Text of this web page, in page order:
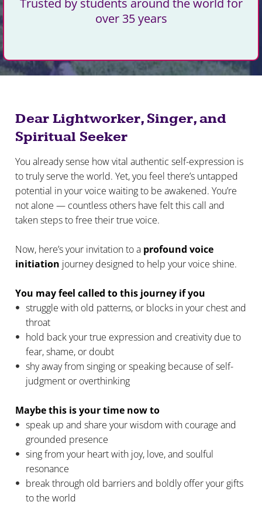
Trusted by students around the world for
over 35 years
Dear Lightworker, Singer, and
Spiritual Seeker
You already sense how vital authentic self-expression is
to truly serve the world. Yet, you feel there’s untapped
potential in your voice waiting to be awakened. You’re
not alone — countless others have felt this call and
taken steps to free their true voice.
Now, here’s your invitation to a profound voice
initiation journey designed to help your voice shine.
You may feel called to this journey if you
struggle with old patterns, or blocks in your chest and
throat
hold back your true expression and creativity due to
fear, shame, or doubt
shy away from singing or speaking because of self-
judgment or overthinking
Maybe this is yourtime now to
speak up and share your wisdom with courage and
grounded presence
sing from your heart with joy, love, and soulful
resonance
break through old barriers and boldly offer your gifts
to the world